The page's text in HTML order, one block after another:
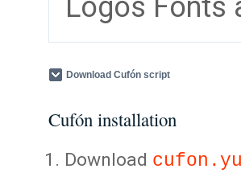
Logos Fonts
Download Cufón script
Cufón installation
Download